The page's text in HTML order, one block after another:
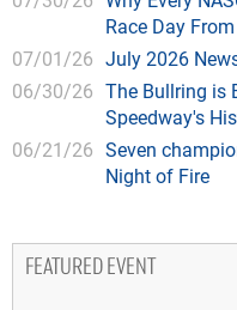
Race Day
07/01/26 July 2026
06/30/26 The Bullring is
Speedway's
06/21/26 Seven
Night of Fire
FEATURED EVENT